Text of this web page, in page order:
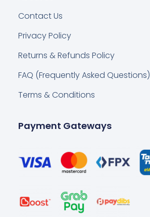
Contact Us
Privacy Policy
Returns & Refunds Policy
FAQ (Frequently Asked Questions)
Terms & Conditions
Payment Gateways